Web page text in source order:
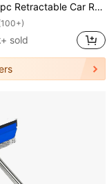
Rearview Mirror Wiper With Telescopic Pole, Portable Window Cleaner, Suitable For Rain, Fog, Snow, Snow Brush, Car Exterior Accessory
sold